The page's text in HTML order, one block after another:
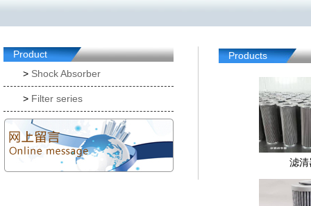
Product
> Shock Absorber
> Filter series
Products
滤清